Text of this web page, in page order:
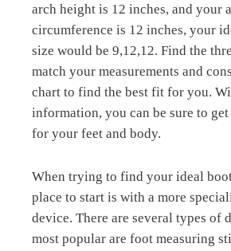
arch height is 12 inches, and your
circumference is 12 inches, your
size would be 9,12,12. Find the
match your measurements and
chart to find the best fit for you.
information, you can be sure to
for your feet and body.
When trying to find your ideal
place to start is with a more
device. There are several types of
most popular are foot measuring